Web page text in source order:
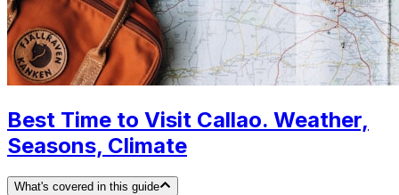
Best Time to Visit Callao. Weather,
Seasons, Climate
What's covered in this guide